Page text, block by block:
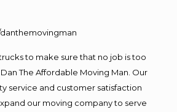
to make sure that no job is too
The Affordable Moving Man. Our
service and customer satisfaction
our moving company to serve